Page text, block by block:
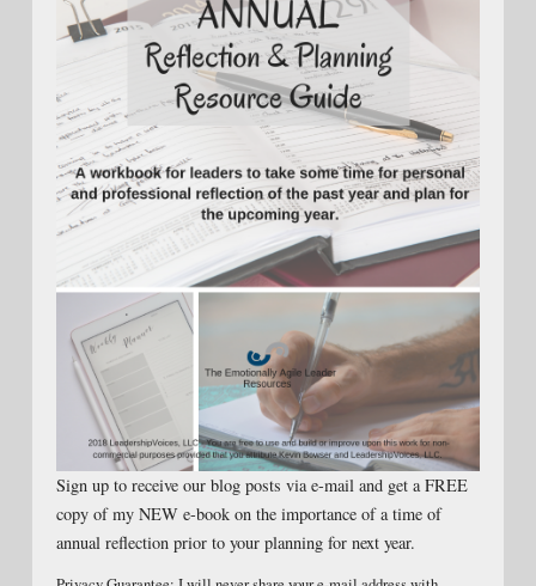
Sign up to receive our blog posts via e-mail and get a FREE
copy of my NEW e-book on the importance of a time of
annual reflection prior to your planning for next year.